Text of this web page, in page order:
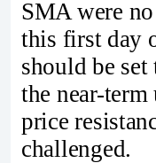
SMA were
this first day
should be
the near-
price
challenged.